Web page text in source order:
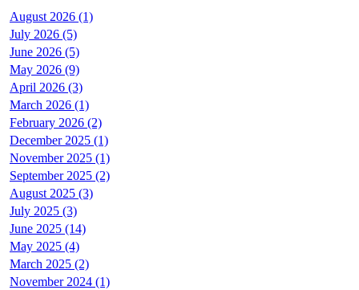
August 2026 (1)
July 2026 (5)
June 2026 (5)
May 2026 (9)
April 2026 (3)
March 2026 (1)
February 2026 (2)
December 2025 (1)
November 2025 (1)
September 2025 (2)
August 2025 (3)
July 2025 (3)
June 2025 (14)
May 2025 (4)
March 2025 (2)
November 2024 (1)